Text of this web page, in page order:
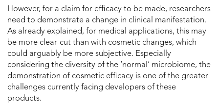
However, for a claim for efficacy to be made, researchers
need to demonstrate a change in clinical manifestation.
As already explained, for medical applications, this may
be more clear-cut than with cosmetic changes, which
could arguably be more subjective. Especially
considering the diversity of the ‘normal’ microbiome, the
demonstration of cosmetic efficacy is one of the greater
challenges currently facing developers of these
products.